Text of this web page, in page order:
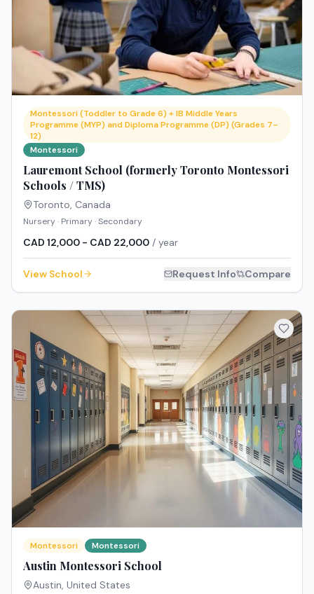
Montessori (Toddler to Grade 6) + IB Middle Years
Programme (MYP) and Diploma Programme (DP) (Grades 7–
12)
Montessori
Lauremont School (formerly Toronto Montessori
Schools / TMS)
Toronto, Canada
Nursery · Primary · Secondary
CAD 12,000 - CAD 22,000 / year
View School Request Info Compare
Montessori Montessori
Austin Montessori School
Austin, United States